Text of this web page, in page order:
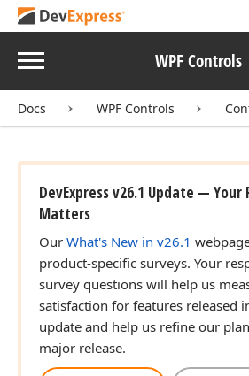
Menu WPF Controls
Docs WPF Controls
DevExpress v26.1 Update — Your
Matters
Our What's New in v26.1
product-specific surveys. Your
survey questions will help us
satisfaction for features released
update and help us refine our
major release.